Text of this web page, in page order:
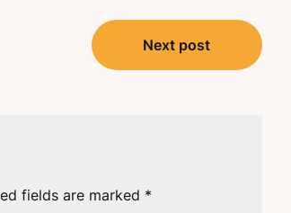
Next post
fields are marked *